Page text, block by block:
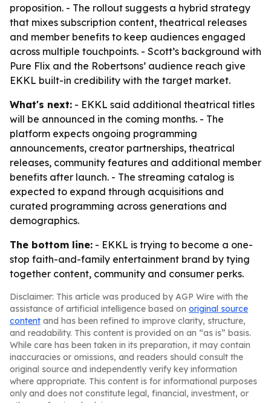
proposition. - The rollout suggests a hybrid strategy
that mixes subscription content, theatrical releases
and member benefits to keep audiences engaged
across multiple touchpoints. - Scott’s background with
Pure Flix and the Robertsons’ audience reach give
EKKL built-in credibility with the target market.
What's next: - EKKL said additional theatrical titles
will be announced in the coming months. - The
platform expects ongoing programming
announcements, creator partnerships, theatrical
releases, community features and additional member
benefits after launch. - The streaming catalog is
expected to expand through acquisitions and
curated programming across generations and
demographics.
The bottom line: - EKKL is trying to become a one-
stop faith-and-family entertainment brand by tying
together content, community and consumer perks.
Disclaimer: This article was produced by AGP Wire with the
assistance of artificial intelligence based on original source
content and has been refined to improve clarity, structure,
and readability. This content is provided on an “as is” basis.
While care has been taken in its preparation, it may contain
inaccuracies or omissions, and readers should consult the
original source and independently verify key information
where appropriate. This content is for informational purposes
only and does not constitute legal, financial, investment, or